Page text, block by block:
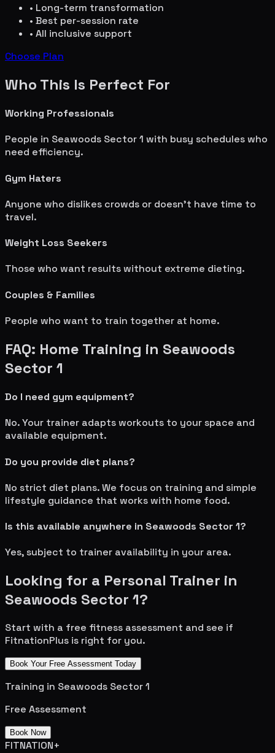
• Long-term transformation
• Best per-session rate
• All inclusive support
Choose Plan
Who This Is Perfect For
Working Professionals
People in Seawoods Sector 1 with busy schedules who
need efficiency.
Gym Haters
Anyone who dislikes crowds or doesn't have time to
travel.
Weight Loss Seekers
Those who want results without extreme dieting.
Couples & Families
People who want to train together at home.
FAQ: Home Training in Seawoods
Sector 1
Do I need gym equipment?
No. Your trainer adapts workouts to your space and
available equipment.
Do you provide diet plans?
No strict diet plans. We focus on training and simple
lifestyle guidance that works with home food.
Is this available anywhere in Seawoods Sector 1?
Yes, subject to trainer availability in your area.
Looking for a Personal Trainer in
Seawoods Sector 1?
Start with a free fitness assessment and see if
FitnationPlus is right for you.
Book Your Free Assessment Today
Training in Seawoods Sector 1
Free Assessment
Book Now
FITNATION+